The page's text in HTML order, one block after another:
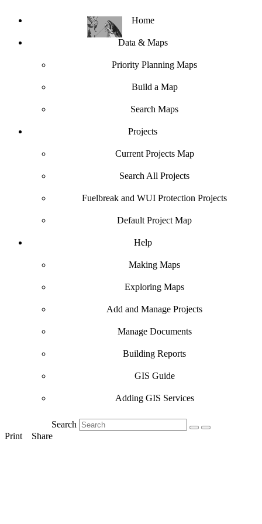
Home
Data & Maps
Priority Planning Maps
Build a Map
Search Maps
Projects
Current Projects Map
Search All Projects
Fuelbreak and WUI Protection Projects
Default Project Map
Help
Making Maps
Exploring Maps
Add and Manage Projects
Manage Documents
Building Reports
GIS Guide
Adding GIS Services
Search
Print
Share